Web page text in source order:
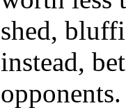
shed,
instead,